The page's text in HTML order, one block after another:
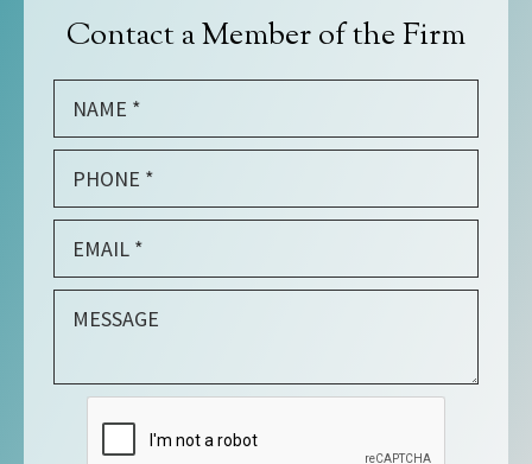
Contact a Member of the Firm